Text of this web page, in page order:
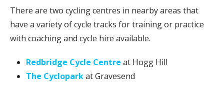
There are two cycling centres in nearby areas that
have a variety of cycle tracks for training or practice
with coaching and cycle hire available.
Redbridge Cycle Centre at Hogg Hill
The Cycloparkat Gravesend